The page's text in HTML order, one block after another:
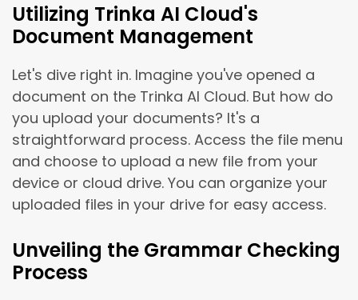
Utilizing Trinka AI Cloud's
Document Management
Let's dive right in. Imagine you've opened a
document on the Trinka AI Cloud. But how do
you upload your documents? It's a
straightforward process. Access the file menu
and choose to upload a new file from your
device or cloud drive. You can organize your
uploaded files in your drive for easy access.
Unveiling the Grammar Checking
Process